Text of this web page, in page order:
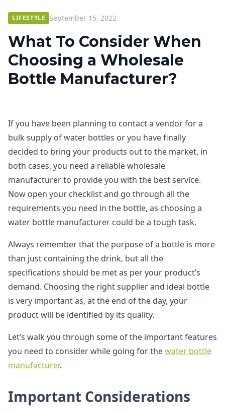
LIFESTYLE September 15, 2022
What To Consider When
Choosing a Wholesale
Bottle Manufacturer?
If you have been planning to contact a vendor for a
bulk supply of water bottles or you have finally
decided to bring your products out to the market, in
both cases, you need a reliable wholesale
manufacturer to provide you with the best service.
Now open your checklist and go through all the
requirements you need in the bottle, as choosing a
water bottle manufacturer could be a tough task.
Always remember that the purpose of a bottle is more
than just containing the drink, but all the
specifications should be met as per your product’s
demand. Choosing the right supplier and ideal bottle
is very important as, at the end of the day, your
product will be identified by its quality.
Let’s walk you through some of the important features
you need to consider while going for thewater bottle
manufacturer.
Important Considerations